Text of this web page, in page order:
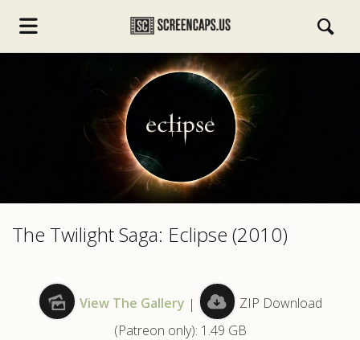
The Twilight Saga: Eclipse (2010)
View The Gallery |
ZIP Download
(Patreon only): 1.49 GB